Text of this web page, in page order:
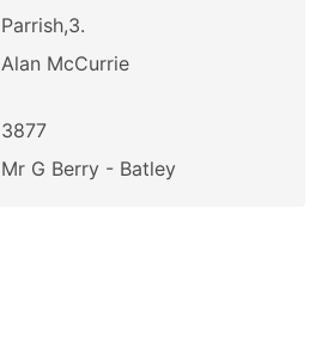
Parrish,3.
Alan McCurrie
3877
Mr G Berry - Batley